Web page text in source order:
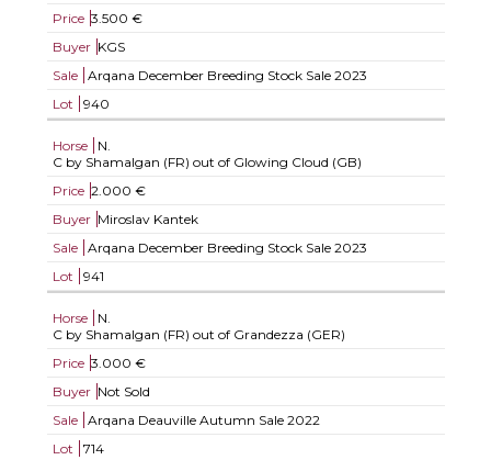
Price 3.500 €
Buyer KGS
Sale
Arqana December Breeding Stock Sale 2023
Lot
940
Horse
N.
C by Shamalgan (FR) out of Glowing Cloud (GB)
Price 2.000 €
Buyer Miroslav Kantek
Sale
Arqana December Breeding Stock Sale 2023
Lot
941
Horse
N.
C by Shamalgan (FR) out of Grandezza (GER)
Price 3.000 €
Buyer Not Sold
Sale
Arqana Deauville Autumn Sale 2022
Lot
714